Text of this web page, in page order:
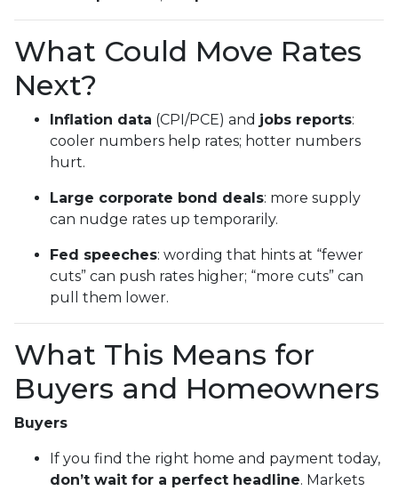
What Could Move Rates
Next?
Inflation data (CPI/PCE) and jobs reports:
cooler numbers help rates; hotter numbers
hurt.
Large corporate bond deals: more supply
can nudge rates up temporarily.
Fed speeches: wording that hints at “fewer
cuts” can push rates higher; “more cuts” can
pull them lower.
What This Means for
Buyers and Homeowners
Buyers
If you find the right home and payment today,
don’t wait for a perfect headline. Markets